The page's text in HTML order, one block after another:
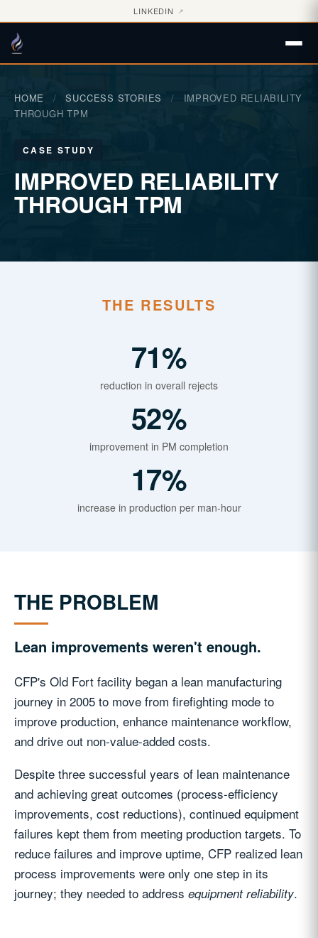
LINKEDIN ↗
HOME / SUCCESS STORIES /
IMPROVED RELIABILITY
THROUGH TPM
CASE STUDY
IMPROVED RELIABILITY
THROUGH TPM
THE RESULTS
71%
reduction in overall rejects
52%
improvement in PM completion
17%
increase in production per man-hour
THE PROBLEM
Lean improvements weren't enough.
CFP's Old Fort facility began a lean manufacturing
journey in 2005 to move from firefighting mode to
improve production, enhance maintenance workflow,
and drive out non-value-added costs.
Despite three successful years of lean maintenance
and achieving great outcomes (process-efficiency
improvements, cost reductions), continued equipment
failures kept them from meeting production targets. To
reduce failures and improve uptime, CFP realized lean
process improvements were only one step in its
journey; they needed to address equipment reliability.